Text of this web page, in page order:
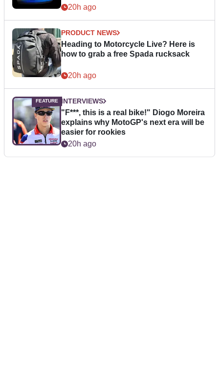
20h ago
PRODUCT NEWS
Heading to Motorcycle Live? Here is
how to grab a free Spada rucksack
20h ago
INTERVIEWS
"F***, this is a real bike!" Diogo Moreira
explains why MotoGP's next era will be
easier for rookies
20h ago